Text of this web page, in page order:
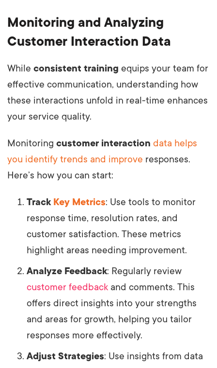
Monitoring and Analyzing
Customer Interaction Data
While consistent training equips your team for
effective communication, understanding how
these interactions unfold in real-time enhances
your service quality.
Monitoring customer interaction data helps
you identify trends and improve responses.
Here’s how you can start:
Track Key Metrics: Use tools to monitor
response time, resolution rates, and
customer satisfaction. These metrics
highlight areas needing improvement.
Analyze Feedback: Regularly review
customer feedback and comments. This
offers direct insights into your strengths
and areas for growth, helping you tailor
responses more effectively.
Adjust Strategies: Use insights from data